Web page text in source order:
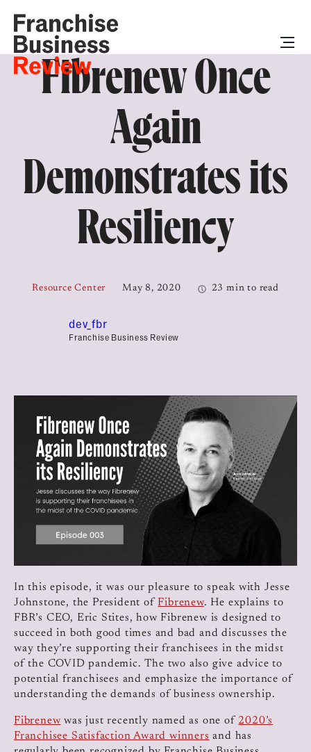
Fibrenew Once
Again
Demonstrates its
Resiliency
Resource Center May 8, 2020 23 min to read
dev_fbr
Franchise Business Review
In this episode, it was our pleasure to speak with Jesse
Johnstone, the President ofFibrenew. He explains to
FBR’s CEO, Eric Stites, how Fibrenew is designed to
succeed in both good times and bad and discusses the
way they’re supporting their franchisees in the midst
of the COVID pandemic. The two also give advice to
potential franchisees and emphasize the importance of
understanding the demands of business ownership.
Fibrenew was just recently named as one of 2020’s
Franchisee Satisfaction Award winners and has